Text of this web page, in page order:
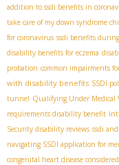
addition to ssdi benefits in
take care of my down syndrome
for coronavirus ssdi benefits
disability benefits for eczema
probation common impairments
with disability benefits SSDI
tunnel Qualifying Under Medical
requirements disability benefit
Security disability reviews ssdi
navigating SSDI application for
congenital heart disease